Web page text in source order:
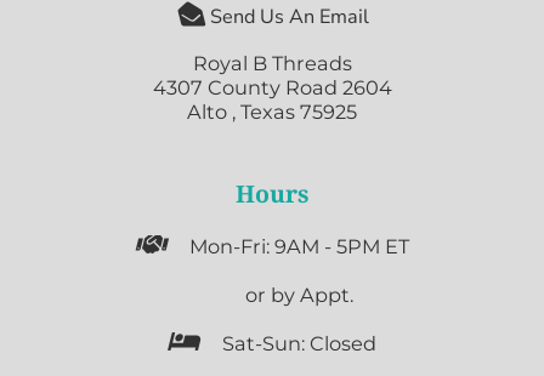
 Send Us An Email
Royal B Threads
4307 County Road 2604
Alto , Texas 75925
Hours
 Mon-Fri: 9AM - 5PM ET
or by Appt.
 Sat-Sun: Closed